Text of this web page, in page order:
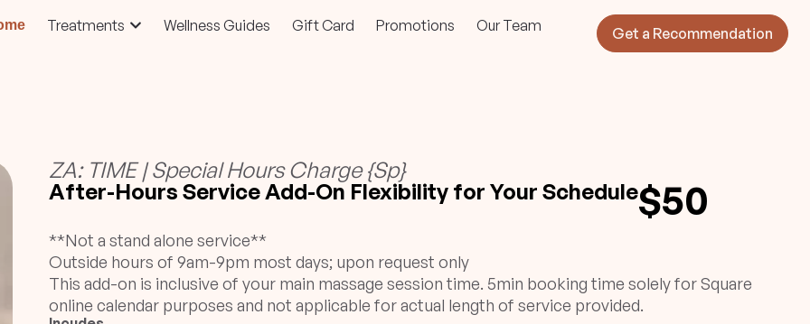
Treatments Wellness Guides Gift Card Promotions Our Team Get a Recommendation
ZA: TIME | Special Hours Charge {Sp}
After-Hours Service Add-On Flexibility for Your Schedule$50
**Not a stand alone service**
Outside hours of 9am-9pm most days; upon request only
This add-on is inclusive of your main massage session time. 5min booking time solely for Square
online calendar purposes and not applicable for actual length of service provided.